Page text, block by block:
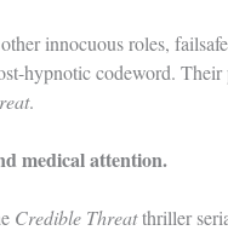
innocuous roles,
hypnotic codeword.
.
medical attention.
Credible Threatthriller